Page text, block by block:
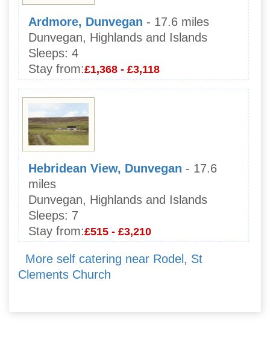
Ardmore, Dunvegan - 17.6 miles
Dunvegan, Highlands and Islands
Sleeps: 4
Stay from:£1,368 - £3,118
Hebridean View, Dunvegan - 17.6
miles
Dunvegan, Highlands and Islands
Sleeps: 7
Stay from:£515 - £3,210
More self catering near Rodel, St
Clements Church